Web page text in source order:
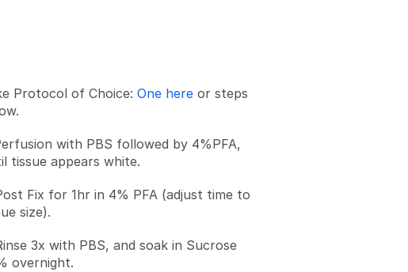
Protocol of Choice: One here or steps
with PBS followed by 4%PFA,
tissue appears white.
Fix for 1hr in 4% PFA (adjust time to
size).
3x with PBS, and soak in Sucrose
overnight.